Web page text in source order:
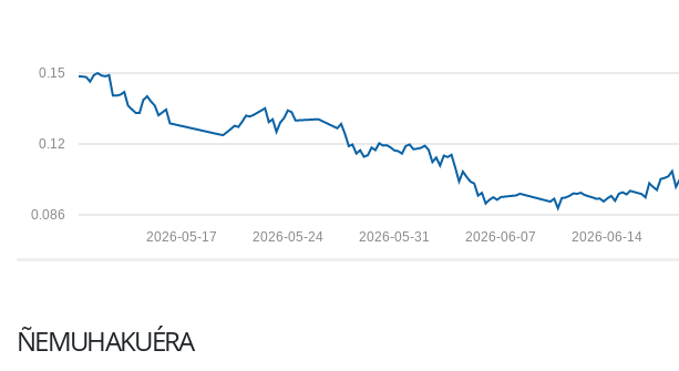
0.086
0.12
0.15
2026-06-14
2026-06-07
2026-05-31
2026-05-24
2026-05-17
ÑEMUHAKUÉRA